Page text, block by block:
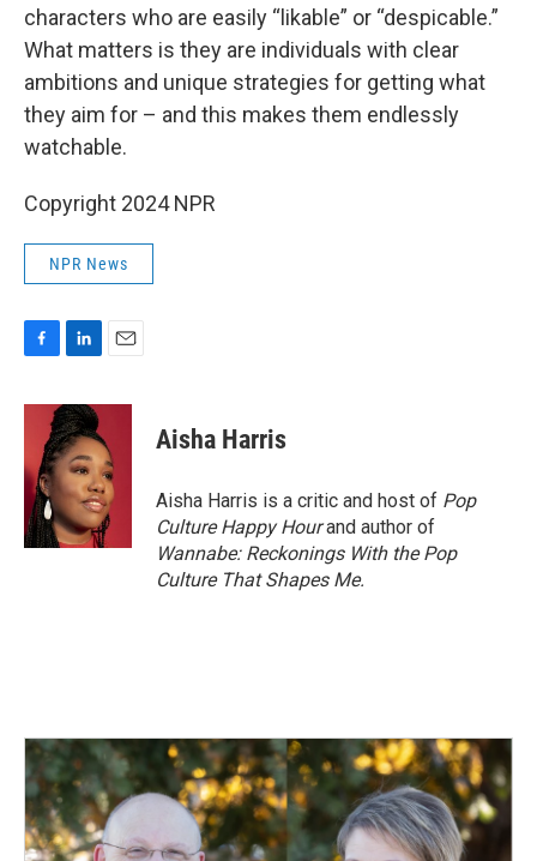
characters who are easily “likable” or “despicable.”
What matters is they are individuals with clear
ambitions and unique strategies for getting what
they aim for – and this makes them endlessly
watchable.
Copyright 2024 NPR
NPR News
c
o
o
k
n
k
e
d
I
n
a
l
Aisha Harris
Aisha Harris is a critic and host of Pop
Culture Happy Hourand author of
Wannabe: Reckonings With the Pop
Culture That Shapes Me.